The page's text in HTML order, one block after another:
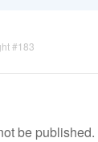
#183
be published.